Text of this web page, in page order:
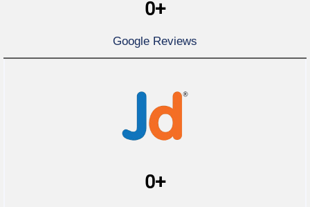
0+
Google Reviews
0+